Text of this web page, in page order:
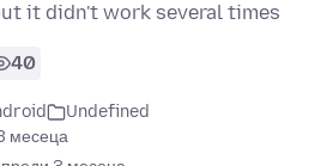
it didn't work several times
40
Undefined
месеца